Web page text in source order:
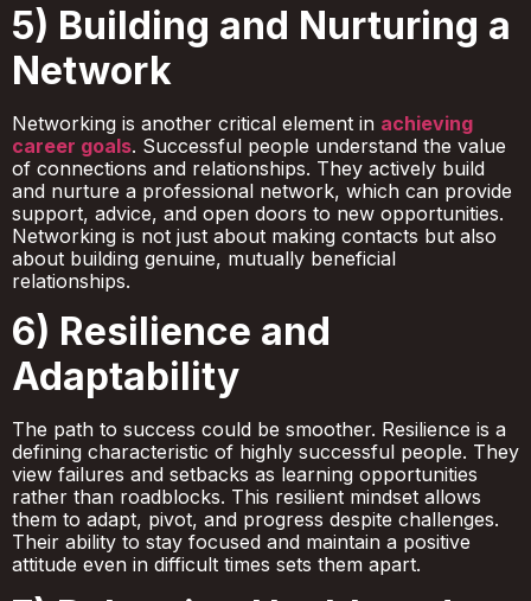
5) Building and Nurturing a
Network
Networking is another critical element in achieving
career goals. Successful people understand the value
of connections and relationships. They actively build
and nurture a professional network, which can provide
support, advice, and open doors to new opportunities.
Networking is not just about making contacts but also
about building genuine, mutually beneficial
relationships.
6) Resilience and
Adaptability
The path to success could be smoother. Resilience is a
defining characteristic of highly successful people. They
view failures and setbacks as learning opportunities
rather than roadblocks. This resilient mindset allows
them to adapt, pivot, and progress despite challenges.
Their ability to stay focused and maintain a positive
attitude even in difficult times sets them apart.